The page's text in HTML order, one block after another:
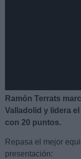
Ramón Terrats
Valladolid y lidera
con 20 puntos.
Repasa el mejor
presentación: